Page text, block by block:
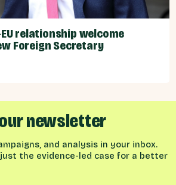
relationship welcome
Foreign Secretary
newsletter
and analysis in your inbox.
the evidence-led case for a better